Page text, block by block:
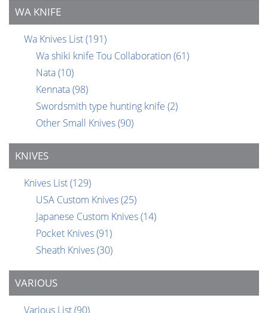
WA KNIFE
Wa Knives List(191)
Wa shiki knife Tou Collaboration (61)
Nata(10)
Kennata(98)
Swordsmith type hunting knife (2)
Other Small Knives(90)
KNIVES
Knives List(129)
USA Custom Knives(25)
Japanese Custom Knives(14)
Pocket Knives(91)
Sheath Knives(30)
VARIOUS
Various List(90)